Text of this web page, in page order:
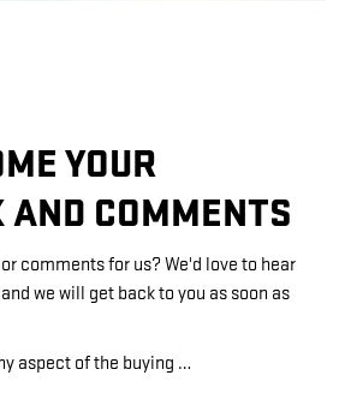
YOUR
AND COMMENTS
comments for us? We'd love to hear
we will get back to you as soon as
aspect of the buying …